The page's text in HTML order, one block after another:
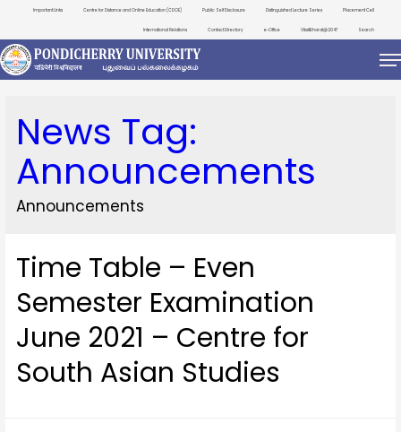
Important Links Centre for Distance and Online Education (CDOE) Public Self Disclosure Distinguished Lecture Series Placement Cell
International Relations Contact Directory e-Office ViksitBharat@2047 Search
News Tag:
Announcements
Announcements
Time Table – Even
Semester Examination
June 2021 – Centre for
South Asian Studies